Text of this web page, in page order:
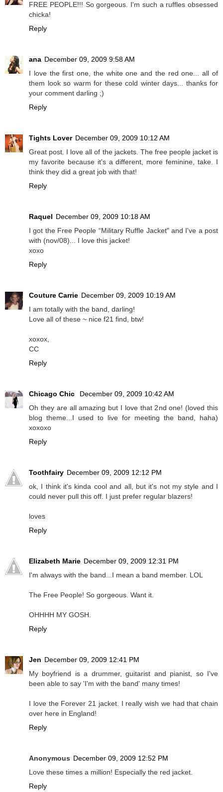
FREE PEOPLE!!! So gorgeous. I'm such a ruffles obsessed
chicka!
Reply
ana December 09, 2009 9:58 AM
I love the first one, the white one and the red one... all of
them look so warm for these cold winter days... thanks for
your comment darling ;)
Reply
Tights Lover December 09, 2009 10:12 AM
Great post. I love all of the jackets. The free people jacket is
my favorite because it's a different, more feminine, take. I
think they did a great job with that!
Reply
Raquel December 09, 2009 10:18 AM
I got the Free People “Military Ruffle Jacket" and I've a post
with (nov/08)... I love this jacket!
xoxo
Reply
Couture Carrie December 09, 2009 10:19 AM
I am totally with the band, darling!
Love all of these ~ nice f21 find, btw!
xoxox,
CC
Reply
Chicago Chic
December 09, 2009 10:42 AM
Oh they are all amazing but I love that 2nd one! (loved this
blog theme...I used to live for meeting the band, haha)
xoxoxo
Reply
Toothfairy December 09, 2009 12:12 PM
ok, I think it's kinda cool and all, but it's not my style and I
could never pull this off. I just prefer regular blazers!
loves
Reply
Elizabeth Marie December 09, 2009 12:31 PM
I'm always with the band...I mean a band member. LOL
The Free People! So gorgeous. Want it.
OHHHH MY GOSH.
Reply
Jen December 09, 2009 12:41 PM
My boyfriend is a drummer, guitarist and pianist, so I've
been able to say 'I'm with the band' many times!
I love the Forever 21 jacket. I really wish we had that chain
over here in England!
Reply
Anonymous December 09, 2009 12:52 PM
Love these times a million! Especially the red jacket.
Reply